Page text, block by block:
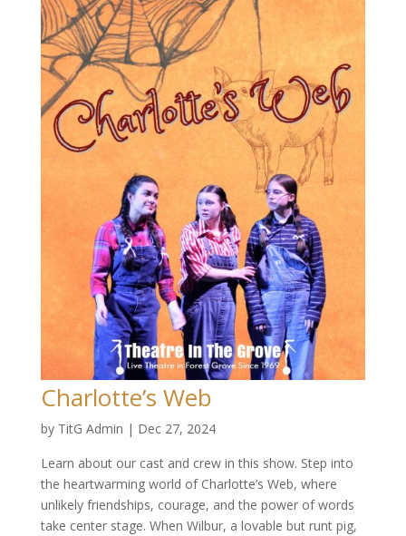
Charlotte’s Web
by TitG Admin | Dec 27, 2024
Learn about our cast and crew in this show. Step into
the heartwarming world of Charlotte’s Web, where
unlikely friendships, courage, and the power of words
take center stage. When Wilbur, a lovable but runt pig,